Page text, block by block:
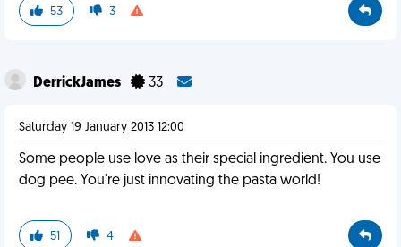
53 3
DerrickJames 33
Saturday 19 January 2013 12:00
Some people use love as their special ingredient. You use
dog pee. You're just innovating the pasta world!
51 4